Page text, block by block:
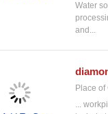
Water
and...
Place of
...